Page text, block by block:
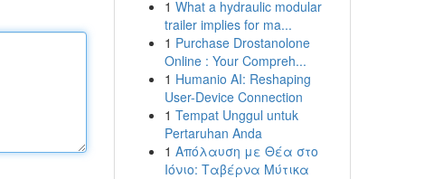
1 What a hydraulic modular
trailer implies for ma...
1 Purchase Drostanolone
Online : Your Compreh...
1 Humanio AI: Reshaping
User-Device Connection
1 Tempat Unggul untuk
Pertaruhan Anda
1 Απόλαυση με Θέα στο
Ιόνιο: Ταβέρνα Μύτικα